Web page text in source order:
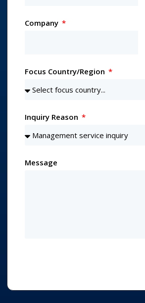
Company
Focus Country/Region
Inquiry Reason
Message